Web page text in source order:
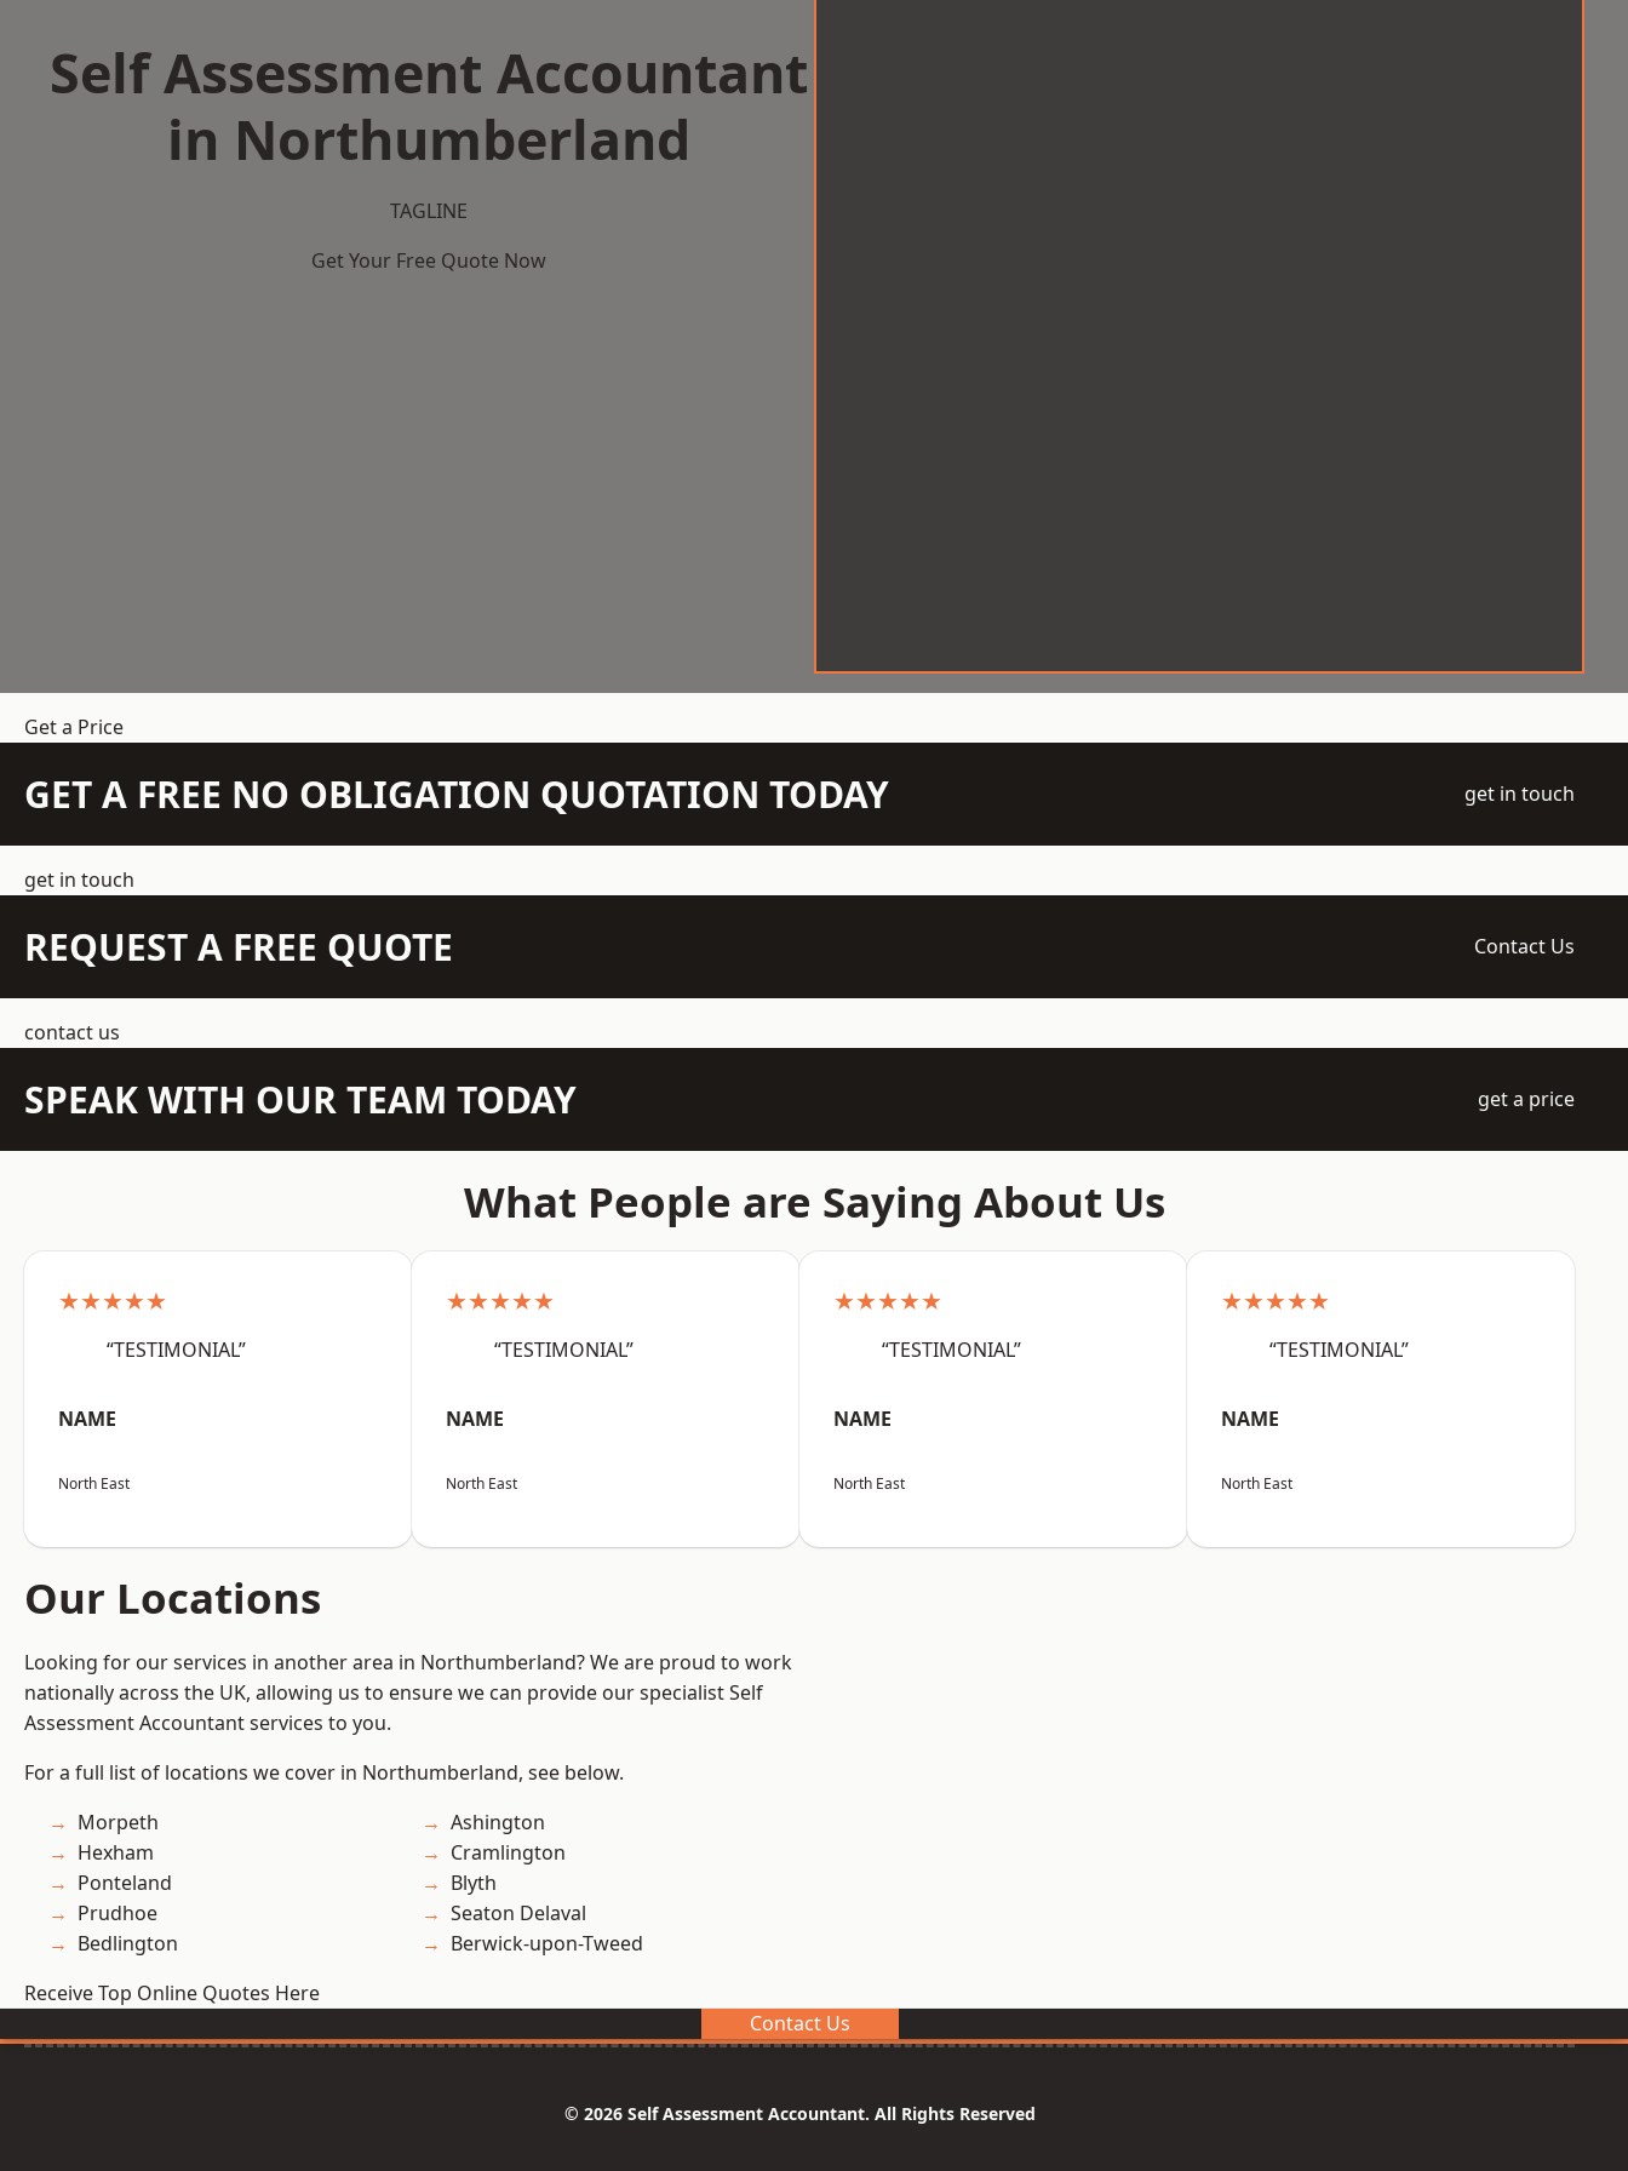
Self Assessment Accountant
in Northumberland
TAGLINE
Get Your Free Quote Now
Get a Price
GET A FREE NO OBLIGATION QUOTATION TODAY get in touch
get in touch
REQUEST A FREE QUOTE Contact Us
contact us
SPEAK WITH OUR TEAM TODAY get a price
What People are Saying About Us
★★★★★
“TESTIMONIAL”
NAME
North East
★★★★★
“TESTIMONIAL”
NAME
North East
★★★★★
“TESTIMONIAL”
NAME
North East
★★★★★
“TESTIMONIAL”
NAME
North East
Our Locations
Looking for our services in another area in Northumberland? We are proud to work
nationally across the UK, allowing us to ensure we can provide our specialist Self
Assessment Accountant services to you.
For a full list of locations we cover in Northumberland, see below.
Morpeth
Hexham
Ponteland
Prudhoe
Bedlington
Ashington
Cramlington
Blyth
Seaton Delaval
Berwick-upon-Tweed
Receive Top Online Quotes Here
Contact Us
© 2026 Self Assessment Accountant. All Rights Reserved